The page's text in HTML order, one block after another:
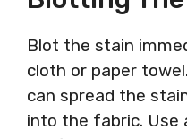
Blot the stain
cloth or paper
can spread the
into the fabric. Use